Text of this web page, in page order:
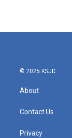
© 2025 KSJD
About
Contact Us
Privacy